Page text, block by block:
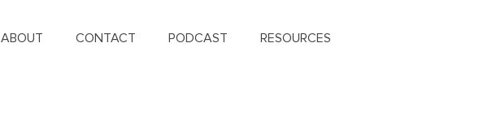
ABOUT CONTACT PODCAST RESOURCES